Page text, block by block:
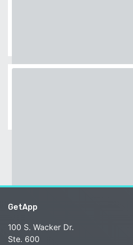
GetApp
100 S. Wacker Dr.
Ste. 600